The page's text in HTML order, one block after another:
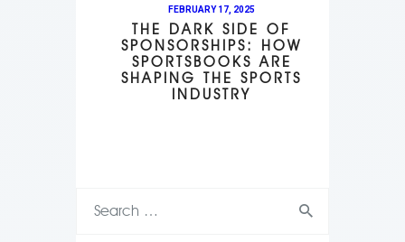
FEBRUARY 17, 2025
THE DARK SIDE OF
SPONSORSHIPS: HOW
SPORTSBOOKS ARE
SHAPING THE SPORTS
INDUSTRY